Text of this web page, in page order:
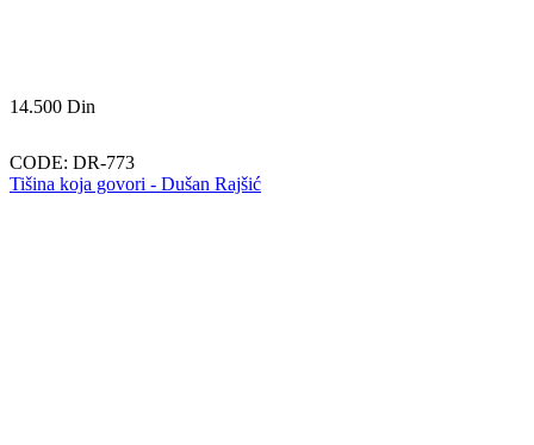
14.500 Din
CODE: DR-773
Tišina koja govori - Dušan Rajšić